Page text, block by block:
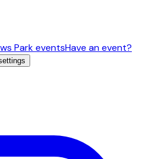
Park eventsHave an event?